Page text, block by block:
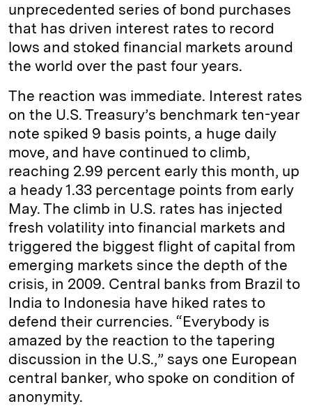
unprecedented series of bond purchases
that has driven interest rates to record
lows and stoked financial markets around
the world over the past four years.
The reaction was immediate. Interest rates
on the U.S. Treasury’s benchmark ten-year
note spiked 9 basis points, a huge daily
move, and have continued to climb,
reaching 2.99 percent early this month, up
a heady 1.33 percentage points from early
May. The climb in U.S. rates has injected
fresh volatility into financial markets and
triggered the biggest flight of capital from
emerging markets since the depth of the
crisis, in 2009. Central banks from Brazil to
India to Indonesia have hiked rates to
defend their currencies. “Everybody is
amazed by the reaction to the tapering
discussion in the U.S.,” says one European
central banker, who spoke on condition of
anonymity.